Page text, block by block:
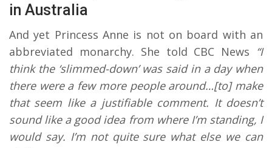
in Australia
And yet Princess Anne is not on board with an
abbreviated monarchy. She told CBC News “I
think the ‘slimmed-down’ was said in a day when
there were a few more people around…[to] make
that seem like a justifiable comment. It doesn’t
sound like a good idea from where I’m standing, I
would say. I’m not quite sure what else we can